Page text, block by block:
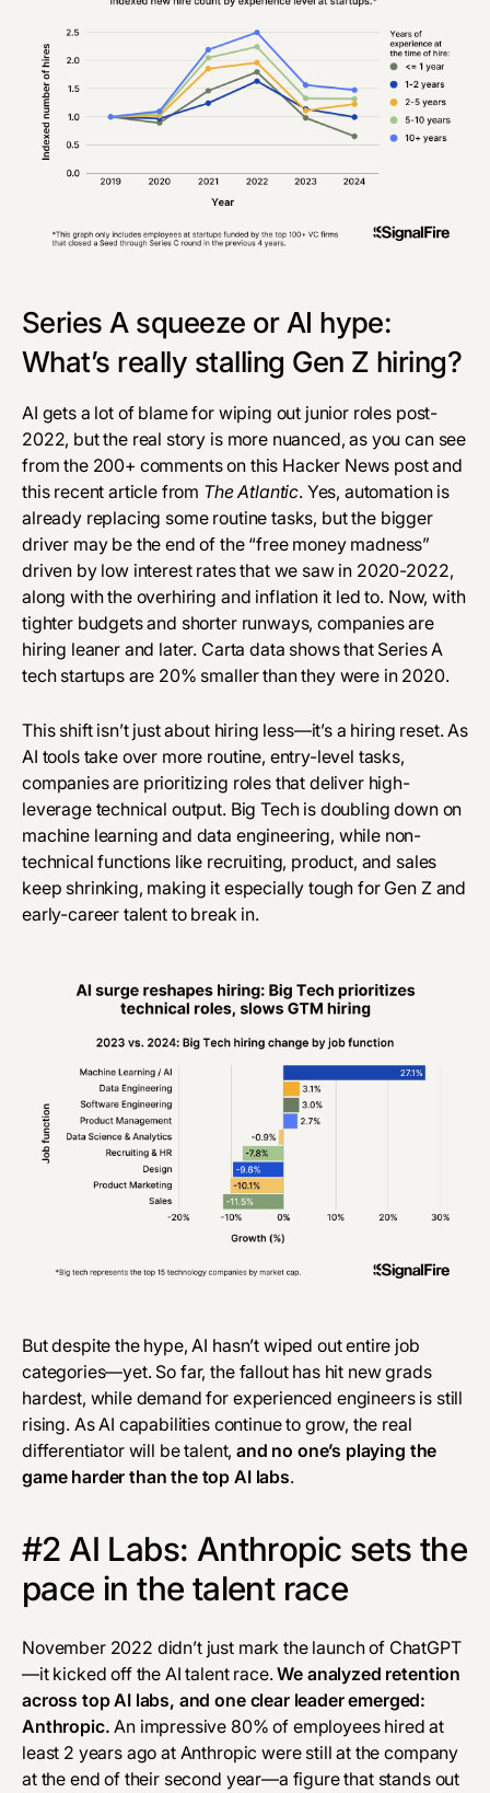
Series A squeeze or AI hype:
What’s really stalling Gen Z hiring?
AI gets a lot of blame for wiping out junior roles post-
2022, but the real story is more nuanced, as you can see
from the 200+ comments on this Hacker News postand
this recent article from The Atlantic. Yes, automation is
already replacing some routine tasks, but the bigger
driver may be the end of the “free money madness”
driven by low interest rates that we saw in 2020-2022,
along with the overhiring and inflation it led to. Now, with
tighter budgets and shorter runways, companies are
hiring leaner and later. Carta data shows that Series A
tech startups are 20% smaller than they were in 2020.
This shift isn’t just about hiring less—it’s a hiring reset. As
AI tools take over more routine, entry-level tasks,
companies are prioritizing roles that deliver high-
leverage technical output. Big Tech is doubling down on
machine learning and data engineering, while non-
technical functions like recruiting, product, and sales
keep shrinking, making it especially tough for Gen Z and
early-career talent to break in.
But despite the hype, AI hasn’t wiped out entire job
categories—yet. So far, the fallout has hit new grads
hardest, while demand for experienced engineers is still
rising. As AI capabilities continue to grow, the real
differentiator will be talent,and no one’s playing the
game harder than the top AI labs.
#2 AI Labs: Anthropic sets the
pace in the talent race
November 2022 didn’t just mark the launch of ChatGPT
—it kicked off the AI talent race.We analyzed retention
across top AI labs, and one clear leader emerged:
Anthropic. An impressive 80% of employees hired at
least 2 years ago at Anthropic were still at the company
at the end of their second year—a figure that stands out